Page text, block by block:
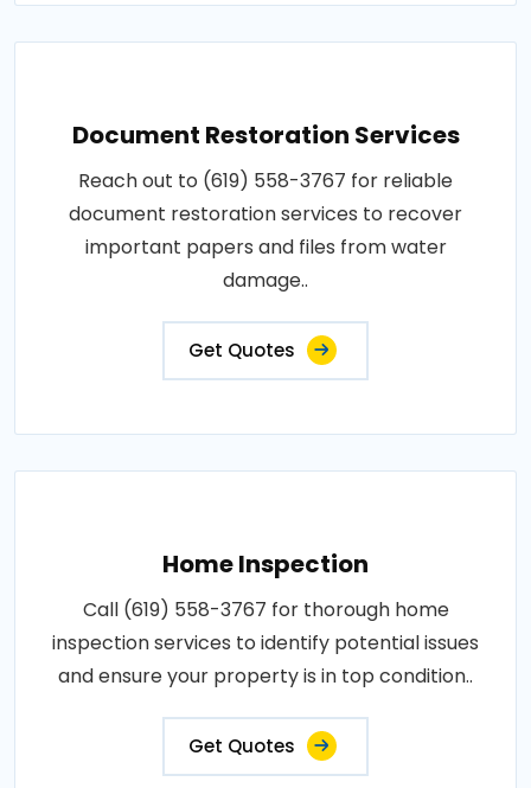
Document Restoration Services
Reach out to (619) 558-3767 for reliable
document restoration services to recover
important papers and files from water
damage..
Get Quotes
Home Inspection
Call (619) 558-3767 for thorough home
inspection services to identify potential issues
and ensure your property is in top condition..
Get Quotes